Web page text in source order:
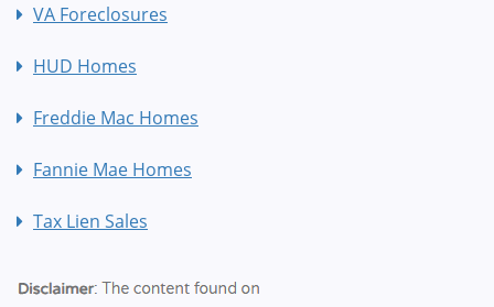
VA Foreclosures
HUD Homes
Freddie Mac Homes
Fannie Mae Homes
Tax Lien Sales